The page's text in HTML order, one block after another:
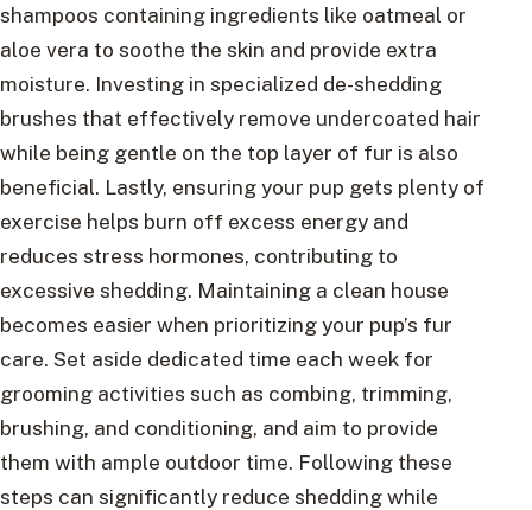
shampoos containing ingredients like oatmeal or
aloe vera to soothe the skin and provide extra
moisture. Investing in specialized de-shedding
brushes that effectively remove undercoated hair
while being gentle on the top layer of fur is also
beneficial. Lastly, ensuring your pup gets plenty of
exercise helps burn off excess energy and
reduces stress hormones, contributing to
excessive shedding. Maintaining a clean house
becomes easier when prioritizing your pup’s fur
care. Set aside dedicated time each week for
grooming activities such as combing, trimming,
brushing, and conditioning, and aim to provide
them with ample outdoor time. Following these
steps can significantly reduce shedding while